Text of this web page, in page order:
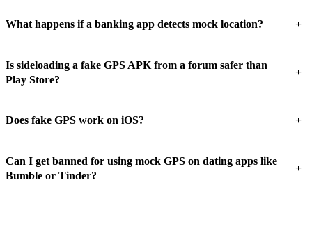
What happens if a banking app detects mock location? +
Is sideloading a fake GPS APK from a forum safer than
Play Store?
+
Does fake GPS work on iOS? +
Can I get banned for using mock GPS on dating apps like
Bumble or Tinder?
+